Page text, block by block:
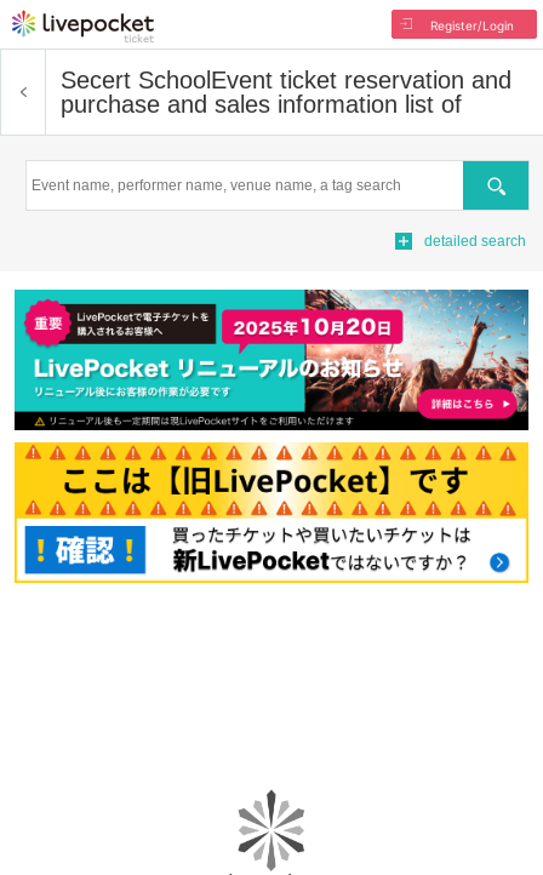
Register/Login
Secert School Event ticket reservation and
purchase and sales information list of
Search
detailed search